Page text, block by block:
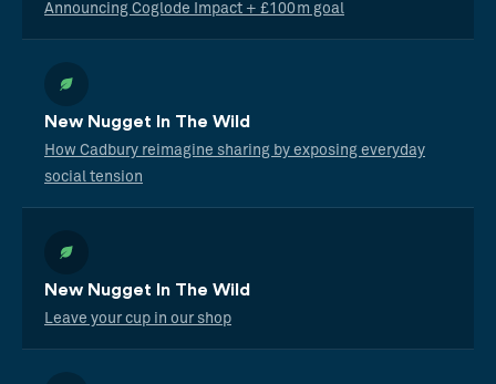
Announcing Coglode Impact + £100m goal
New Nugget In The Wild
How Cadbury reimagine sharing by exposing everyday
social tension
New Nugget In The Wild
Leave your cup in our shop